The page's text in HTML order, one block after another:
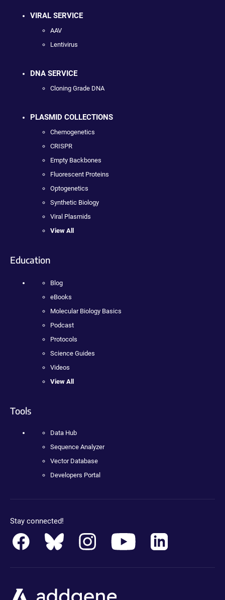
VIRAL SERVICE
AAV
Lentivirus
DNA SERVICE
Cloning Grade DNA
PLASMID COLLECTIONS
Chemogenetics
CRISPR
Empty Backbones
Fluorescent Proteins
Optogenetics
Synthetic Biology
Viral Plasmids
View All
Education
Blog
eBooks
Molecular Biology Basics
Podcast
Protocols
Science Guides
Videos
View All
Tools
Data Hub
Sequence Analyzer
Vector Database
Developers Portal
Stay connected!